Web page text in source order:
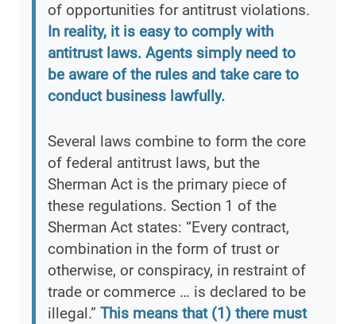
of opportunities for antitrust violations.
In reality, it is easy to comply with
antitrust laws. Agents simply need to
be aware of the rules and take care to
conduct business lawfully.
Several laws combine to form the core
of federal antitrust laws, but the
Sherman Act is the primary piece of
these regulations. Section 1 of the
Sherman Act states: “Every contract,
combination in the form of trust or
otherwise, or conspiracy, in restraint of
trade or commerce … is declared to be
illegal.” This means that (1) there must